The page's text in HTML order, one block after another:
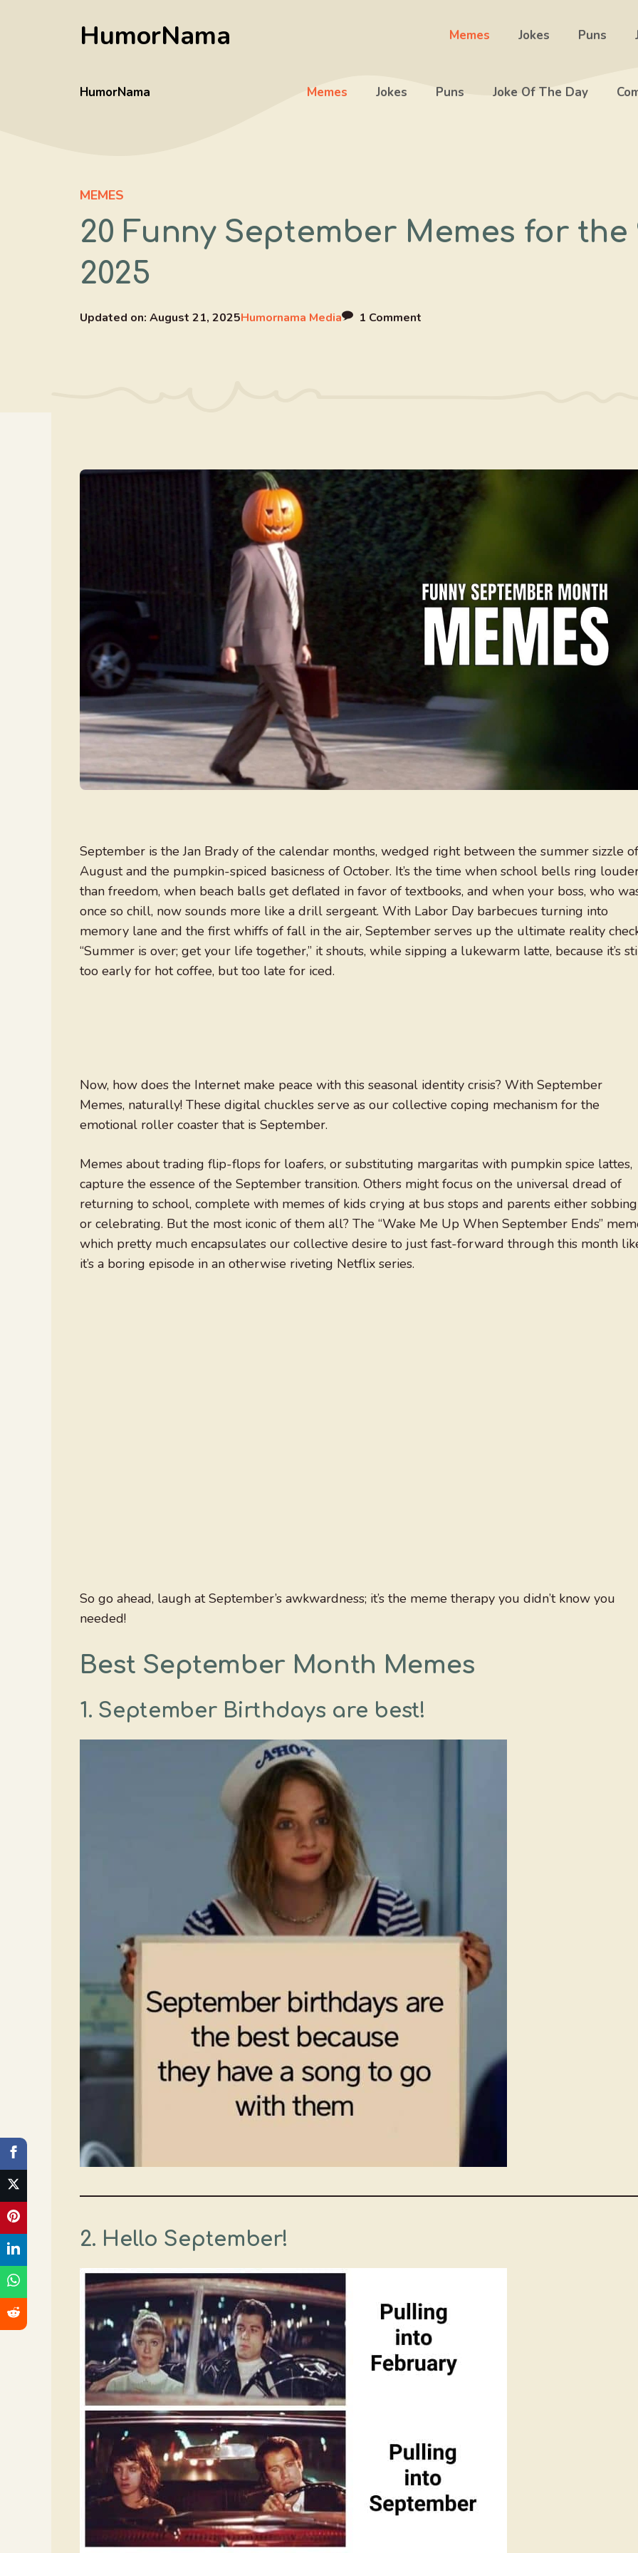
HumorNama Memes Jokes Puns
HumorNama Memes Jokes Puns Joke Of The Day
MEMES
20 Funny September Memes for
2025
Updated on: August 21, 2025Humornama Media 1 Comment
September is the Jan Brady of the calendar months, wedged right between the summer sizzle of
August and the pumpkin-spiced basicness of October. It’s the time when school bells ring
than freedom, when beach balls get deflated in favor of textbooks, and when your boss, who
once so chill, now sounds more like a drill sergeant. With Labor Day barbecues turning into
memory lane and the first whiffs of fall in the air, September serves up the ultimate reality
“Summer is over; get your life together,” it shouts, while sipping a lukewarm latte, because it’s
too early for hot coffee, but too late for iced.
Now, how does the Internet make peace with this seasonal identity crisis? With September
Memes, naturally! These digital chuckles serve as our collective coping mechanism for the
emotional roller coaster that is September.
Memes about trading flip-flops for loafers, or substituting margaritas with pumpkin spice lattes,
capture the essence of the September transition. Others might focus on the universal dread of
returning to school, complete with memes of kids crying at bus stops and parents either sobbing
or celebrating. But the most iconic of them all? The “Wake Me Up When September Ends”
which pretty much encapsulates our collective desire to just fast-forward through this month
it’s a boring episode in an otherwise riveting Netflix series.
So go ahead, laugh at September’s awkwardness; it’s the meme therapy you didn’t know you
needed!
Best September Month Memes
1. September Birthdays are best!
2. Hello September!